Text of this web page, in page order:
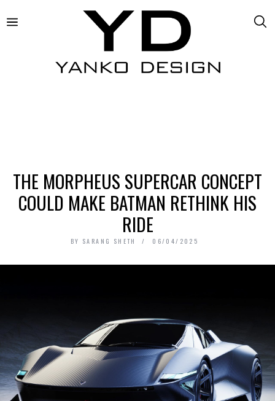
THE MORPHEUS SUPERCAR CONCEPT
COULD MAKE BATMAN RETHINK HIS
RIDE
BY SARANG SHETH 06/04/2025